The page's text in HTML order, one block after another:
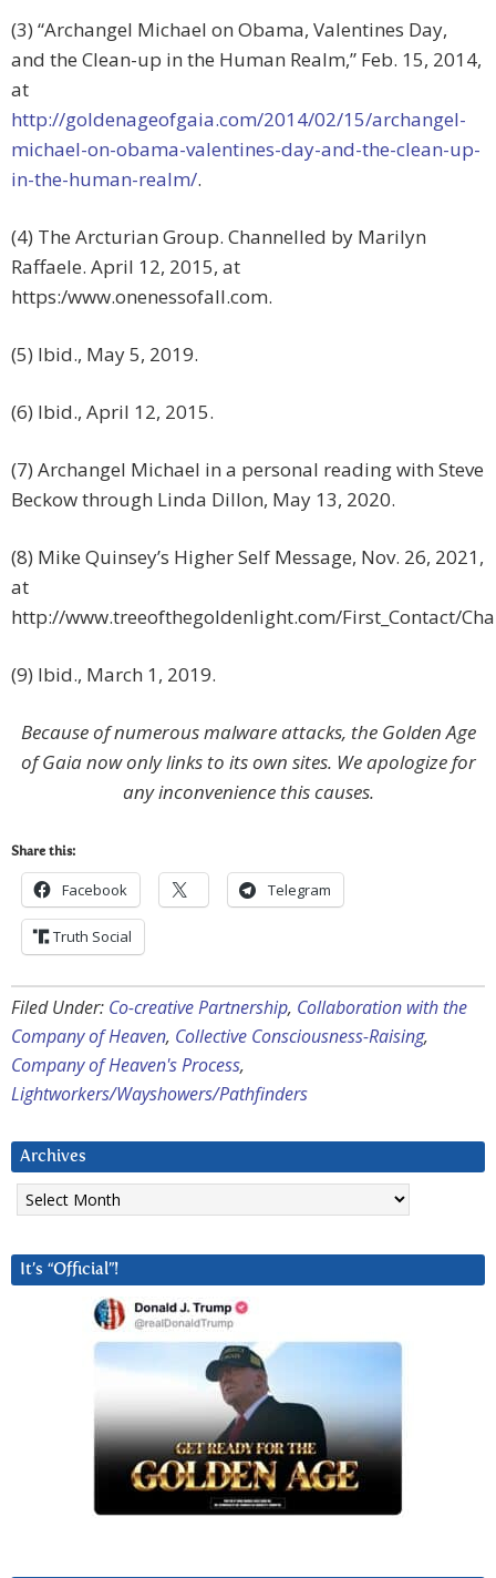
(3) “Archangel Michael on Obama, Valentines Day,
and the Clean-up in the Human Realm,” Feb. 15, 2014,
at
http://goldenageofgaia.com/2014/02/15/archangel-
michael-on-obama-valentines-day-and-the-clean-up-
in-the-human-realm/.
(4) The Arcturian Group. Channelled by Marilyn
Raffaele. April 12, 2015, at
https:/www.onenessofall.com.
(5) Ibid., May 5, 2019.
(6) Ibid., April 12, 2015.
(7) Archangel Michael in a personal reading with Steve
Beckow through Linda Dillon, May 13, 2020.
(8) Mike Quinsey’s Higher Self Message, Nov. 26, 2021,
at
http://www.treeofthegoldenlight.com/First_Contact/
(9) Ibid., March 1, 2019.
Because of numerous malware attacks, the Golden Age
of Gaia now only links to its own sites. We apologize for
any inconvenience this causes.
Share this:
Facebook Telegram
Truth Social
Filed Under: Co-creative Partnership, Collaboration with the
Company of Heaven, Collective Consciousness-Raising,
Company of Heaven's Process,
Lightworkers/Wayshowers/Pathfinders
Archives
Archives
It’s “Official”!